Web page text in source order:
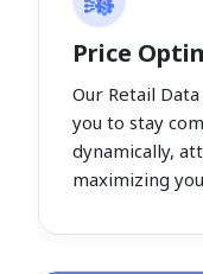
Price
Our Retail
you to stay
dynamically,
maximizing